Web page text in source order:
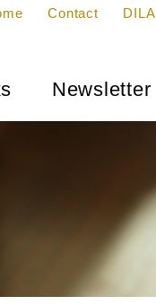
Contact DILA
Newsletter